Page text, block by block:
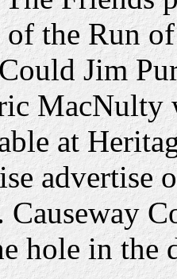
of the Run
Jim
at
advertise
hole in the